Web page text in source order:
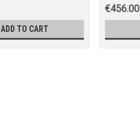
ADD TO CART
€456.00